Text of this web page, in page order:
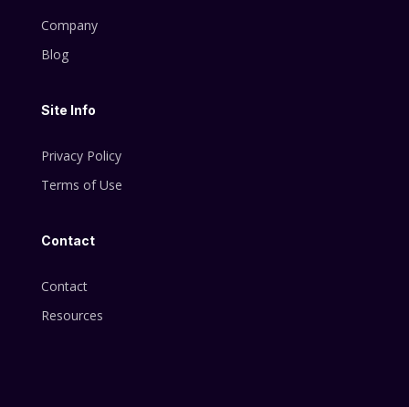
Company
Blog
Site Info
Privacy Policy
Terms of Use
Contact
Contact
Resources